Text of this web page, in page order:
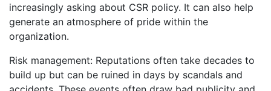
increasingly asking about CSR policy. It can also help
generate an atmosphere of pride within the
organization.
Risk management: Reputations often take decades to
build up but can be ruined in days by scandals and